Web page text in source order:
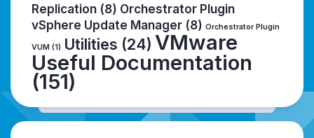
Replication (8) Orchestrator Plugin
vSphere Update Manager (8) Orchestrator Plugin
VUM (1) Utilities (24) VMware
Useful Documentation
(151)